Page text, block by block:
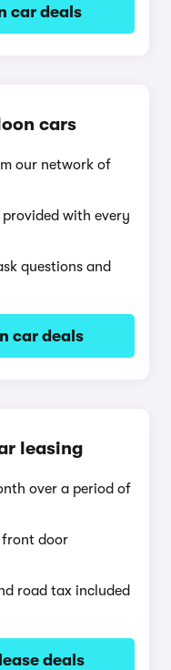
car deals
cars
our network of
with every
questions and
car deals
leasing
over a period of
front door
road tax included
deals